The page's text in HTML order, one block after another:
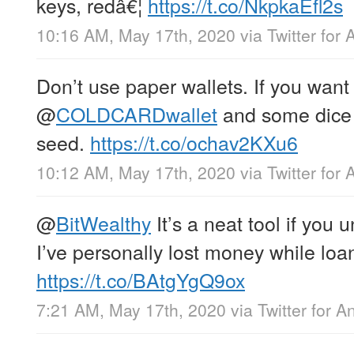
10:16 AM, May 17th, 2020 via Twitter for
Don’t use paper wallets. If you
@COLDCARDwallet and some
seed. https://t.co/ochav2KXu6
10:12 AM, May 17th, 2020 via Twitter for
@BitWealthy It’s a neat tool if you
I’ve personally lost money while
https://t.co/BAtgYgQ9ox
7:21 AM, May 17th, 2020 via Twitter for